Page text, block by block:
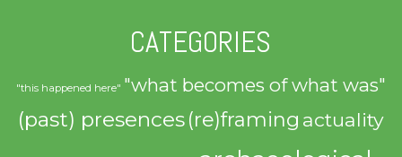
CATEGORIES
"this happened here" "what becomes of what was"
(past) presences(re)framing actuality